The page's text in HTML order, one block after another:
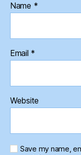
Name *
Email *
Website
Save my name,